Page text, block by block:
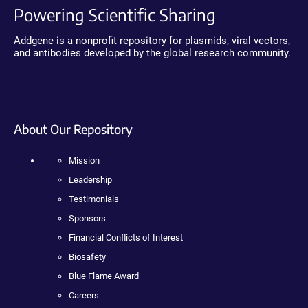
Powering Scientific Sharing
Addgene is a nonprofit repository for plasmids, viral vectors,
and antibodies developed by the global research community.
About Our Repository
Mission
Leadership
Testimonials
Sponsors
Financial Conflicts of Interest
Biosafety
Blue Flame Award
Careers